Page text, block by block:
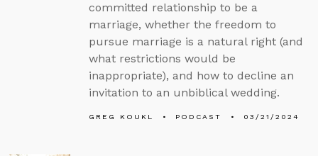
committed relationship to be a
marriage, whether the freedom to
pursue marriage is a natural right (and
what restrictions would be
inappropriate), and how to decline an
invitation to an unbiblical wedding.
GREG KOUKL PODCAST 03/21/2024